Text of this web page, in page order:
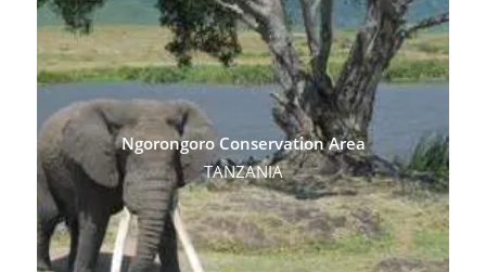
Ngorongoro Conservation Area
TANZANIA